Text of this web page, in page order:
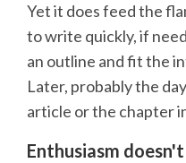
Yet it does feed the
to write quickly, if
an outline and fit the
Later, probably the
article or the chapter
Enthusiasm